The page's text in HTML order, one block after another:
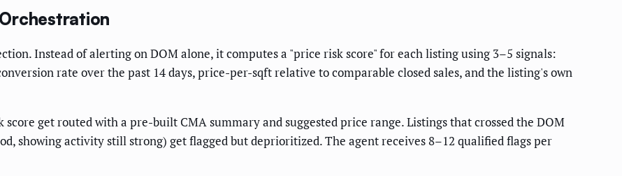
Instead of alerting on DOM alone, it computes a "price risk score" for each listing using 3–5 signals:
rate over the past 14 days, price-per-sqft relative to comparable closed sales, and the listing's own
get routed with a pre-built CMA summary and suggested price range. Listings that crossed the DOM
showing activity still strong) get flagged but deprioritized. The agent receives 8–12 qualified flags per